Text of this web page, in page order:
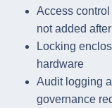
Access control
not added
Locking
hardware
Audit logging
governance